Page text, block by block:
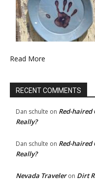
Read More
RECENT COMMENTS
Dan schulte on Red-haired
Really?
Dan schulte on Red-haired
Really?
Nevada Traveleron Dirt